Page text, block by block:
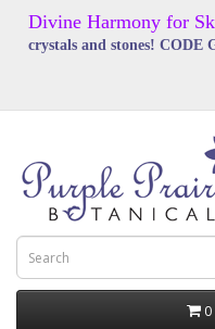
Divine Harmony for
crystals and stones! CODE